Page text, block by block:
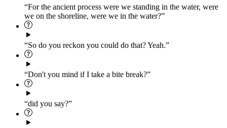
“For the ancient process were we standing in the water, were
we on the shoreline, were we in the water?”
“So do you reckon you could do that? Yeah.”
“Don't you mind if I take a bite break?”
“did you say?”